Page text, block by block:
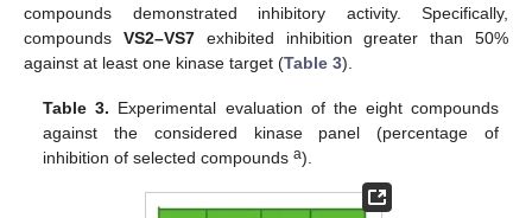
compounds demonstrated inhibitory activity. Specifically,
compounds VS2–VS7exhibited inhibition greater than 50%
against at least one kinase target (Table 3).
Table 3. Experimental evaluation of the eight compounds
against the considered kinase panel (percentage of
inhibition of selected compoundsa).